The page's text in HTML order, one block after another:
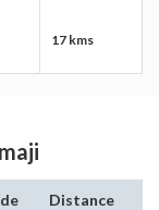
17 kms
Distance